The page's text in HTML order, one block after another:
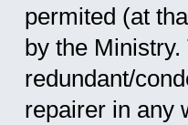
permited (at
by the
redundant/
repairer in any